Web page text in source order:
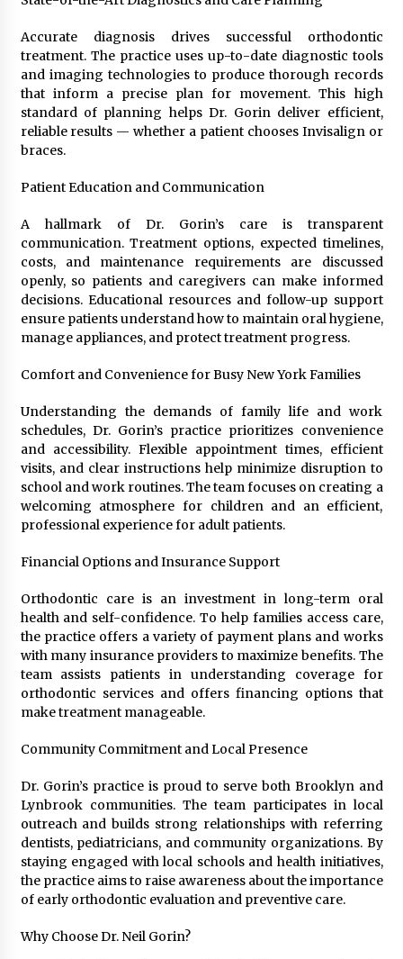
Accurate diagnosis drives successful orthodontic
treatment. The practice uses up-to-date diagnostic tools
and imaging technologies to produce thorough records
that inform a precise plan for movement. This high
standard of planning helps Dr. Gorin deliver efficient,
reliable results — whether a patient chooses Invisalign or
braces.
Patient Education and Communication
A hallmark of Dr. Gorin’s care is transparent
communication. Treatment options, expected timelines,
costs, and maintenance requirements are discussed
openly, so patients and caregivers can make informed
decisions. Educational resources and follow-up support
ensure patients understand how to maintain oral hygiene,
manage appliances, and protect treatment progress.
Comfort and Convenience for Busy New York Families
Understanding the demands of family life and work
schedules, Dr. Gorin’s practice prioritizes convenience
and accessibility. Flexible appointment times, efficient
visits, and clear instructions help minimize disruption to
school and work routines. The team focuses on creating a
welcoming atmosphere for children and an efficient,
professional experience for adult patients.
Financial Options and Insurance Support
Orthodontic care is an investment in long-term oral
health and self-confidence. To help families access care,
the practice offers a variety of payment plans and works
with many insurance providers to maximize benefits. The
team assists patients in understanding coverage for
orthodontic services and offers financing options that
make treatment manageable.
Community Commitment and Local Presence
Dr. Gorin’s practice is proud to serve both Brooklyn and
Lynbrook communities. The team participates in local
outreach and builds strong relationships with referring
dentists, pediatricians, and community organizations. By
staying engaged with local schools and health initiatives,
the practice aims to raise awareness about the importance
of early orthodontic evaluation and preventive care.
Why Choose Dr. Neil Gorin?